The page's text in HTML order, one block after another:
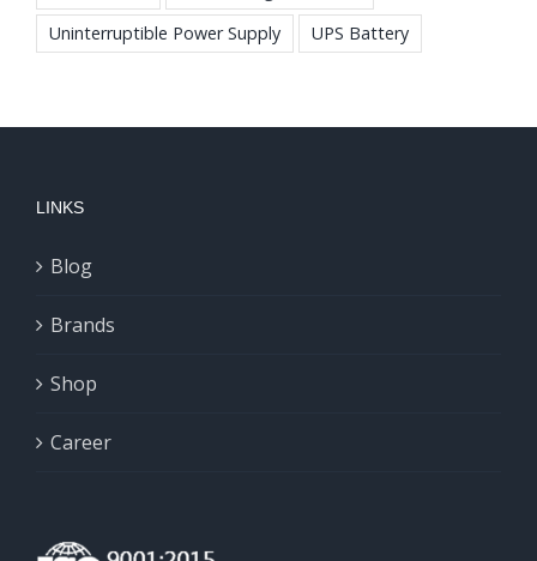
Uninterruptible Power Supply
UPS Battery
LINKS
Blog
Brands
Shop
Career